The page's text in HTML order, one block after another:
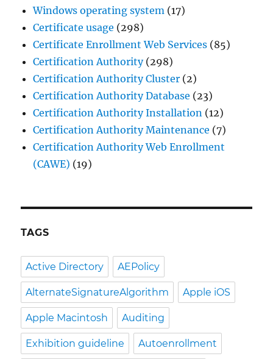
Windows operating system (17)
Certificate usage (298)
Certificate Enrollment Web Services (85)
Certification Authority(298)
Certification Authority Cluster (2)
Certification Authority Database (23)
Certification Authority Installation (12)
Certification Authority Maintenance (7)
Certification Authority Web Enrollment
(CAWE) (19)
TAGS
Active Directory AEPolicy
AlternateSignatureAlgorithm Apple iOS
Apple Macintosh Auditing
Exhibition guideline Autoenrollment